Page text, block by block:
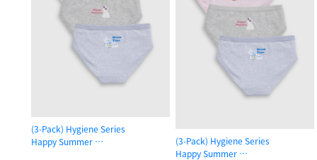
(3-Pack) Hygiene Series
Happy Summer
(3-Pack) Hygiene Series
Happy Summer